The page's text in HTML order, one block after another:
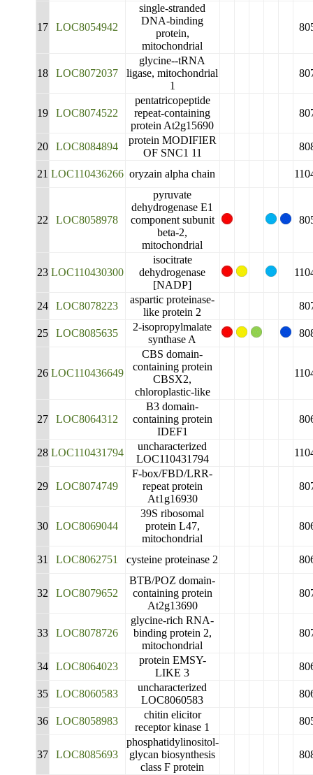
17 LOC8054942
single-stranded
DNA-binding
protein,
mitochondrial
18 LOC8072037
glycine--tRNA
ligase, mitochondrial
1
19 LOC8074522
pentatricopeptide
repeat-containing
protein At2g15690
20 LOC8084894
protein MODIFIER
OF SNC1 11
21 LOC110436266 oryzain alpha chain
22 LOC8058978
pyruvate
dehydrogenase E1
component subunit
beta-2,
mitochondrial
23 LOC110430300
isocitrate
dehydrogenase
[NADP]
24 LOC8078223
aspartic proteinase-
like protein 2
25 LOC8085635
2-isopropylmalate
synthase A
26 LOC110436649
CBS domain-
containing protein
CBSX2,
chloroplastic-like
27 LOC8064312
B3 domain-
containing protein
IDEF1
28 LOC110431794
uncharacterized
LOC110431794
29 LOC8074749
F-box/FBD/LRR-
repeat protein
At1g16930
30 LOC8069044
39S ribosomal
protein L47,
mitochondrial
31 LOC8062751 cysteine proteinase 2
32 LOC8079652
BTB/POZ domain-
containing protein
At2g13690
33 LOC8078726
glycine-rich RNA-
binding protein 2,
mitochondrial
34 LOC8064023
protein EMSY-
LIKE 3
35 LOC8060583
uncharacterized
LOC8060583
36 LOC8058983
chitin elicitor
receptor kinase 1
37 LOC8085693
phosphatidylinositol-
glycan biosynthesis
class F protein